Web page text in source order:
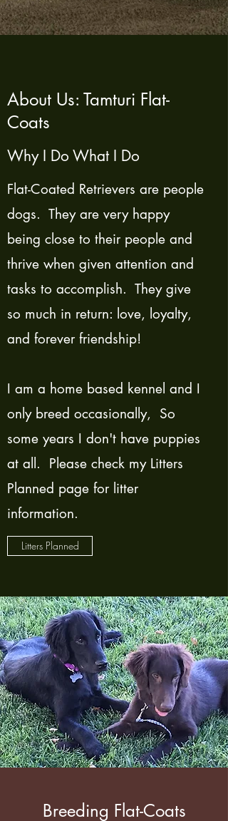
About Us: Tamturi Flat-
Coats
Why I Do What I Do
Flat-Coated Retrievers are people
dogs. They are very happy
being close to their people and
thrive when given attention and
tasks to accomplish. They give
so much in return: love, loyalty,
and forever friendship!
I am a home based kennel and I
only breed occasionally, So
some years I don't have puppies
at all. Please check my Litters
Planned page for litter
information.
Litters Planned
Breeding Flat-Coats